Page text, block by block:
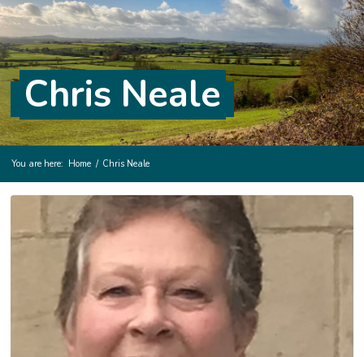
Chris Neale
You are here: Home / Chris Neale